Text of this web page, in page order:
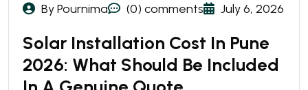
By Pournima (0) comments July 6, 2026
Solar Installation Cost In Pune
2026: What Should Be Included